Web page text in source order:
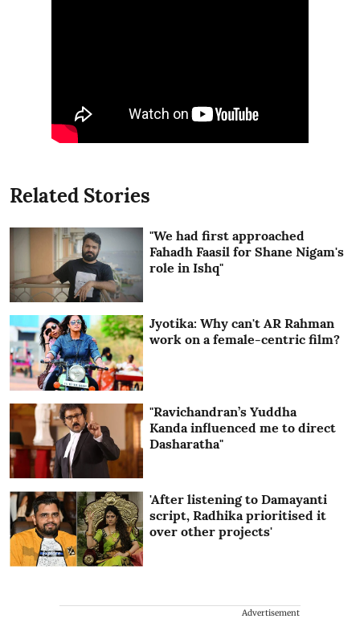
Related Stories
"We had first approached
Fahadh Faasil for Shane Nigam's
role in Ishq"
Jyotika: Why can't AR Rahman
work on a female-centric film?
"Ravichandran’s Yuddha
Kanda influenced me to direct
Dasharatha"
'After listening to Damayanti
script, Radhika prioritised it
over other projects'
Advertisement